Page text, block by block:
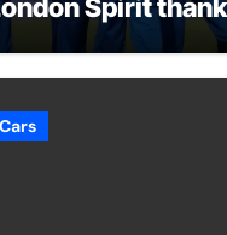
Spirit
Kerr’s defiant
News